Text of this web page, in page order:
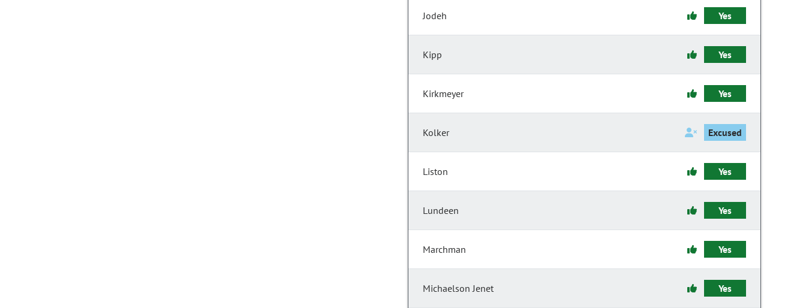
Jodeh Yes
Kipp Yes
Kirkmeyer Yes
Kolker Excused
Liston Yes
Lundeen Yes
Marchman Yes
Michaelson Jenet Yes